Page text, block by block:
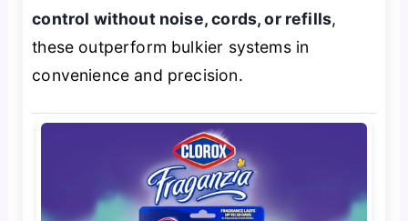
control without noise, cords, or refills,
these outperform bulkier systems in
convenience and precision.